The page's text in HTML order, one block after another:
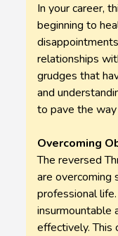
In your career,
beginning to
relationships
grudges that
and
to pave the
Overcoming
The reversed
are overcoming
professional
insurmountable
effectively. This